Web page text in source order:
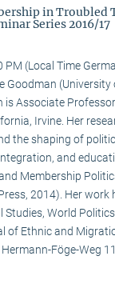
in Troubled
Series 2016/17
PM (Local Time
Goodman
is Associate
Irvine. Her
the shaping of
and
Membership
2014). Her work
World
of Ethnic and
Föge-Weg